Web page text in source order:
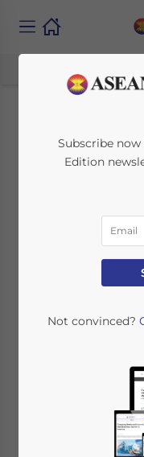
for
February 26, 2014
Minister for
Parliament for
to March 31,
the 2014
Subscribe now
Edition
Not convinced?